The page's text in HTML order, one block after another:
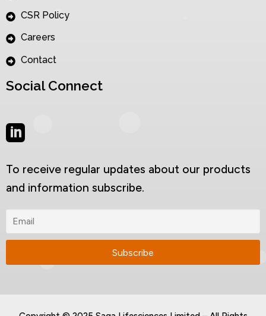
CSR Policy
Careers
Contact
Social Connect
To receive regular updates about our products
and information subscribe.